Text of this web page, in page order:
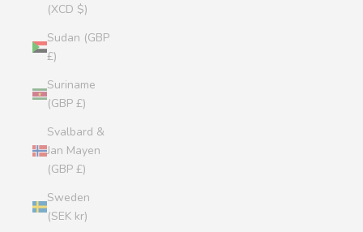
(XCD $)
Sudan (GBP
£)
Suriname
(GBP £)
Svalbard &
Jan Mayen
(GBP £)
Sweden
(SEK kr)